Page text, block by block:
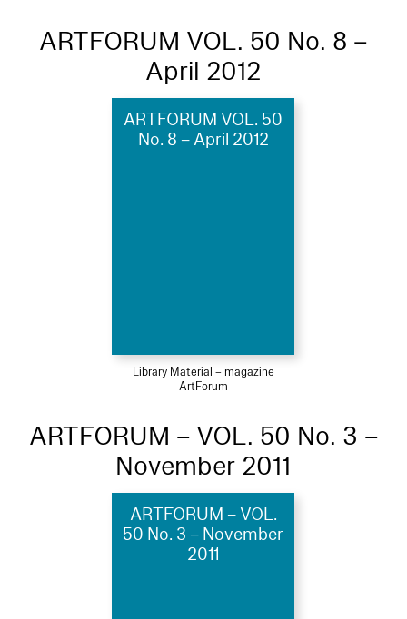
ARTFORUM VOL. 50 No. 8 –
April 2012
ARTFORUM VOL. 50
No. 8 – April 2012
Library Material – magazine
ArtForum
ARTFORUM – VOL. 50 No. 3 –
November 2011
ARTFORUM – VOL.
50 No. 3 – November
2011